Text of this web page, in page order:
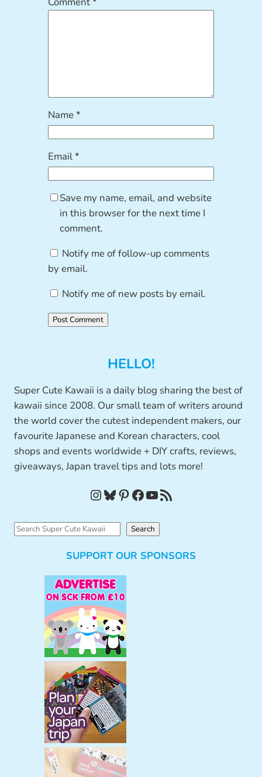
Name*
Email*
Save my name, email, and website
in this browser for the next time I
comment.
Notify me of follow-up comments
by email.
Notify me of new posts by email.
HELLO!
Super Cute Kawaii is a daily blog sharing the best of
kawaii since 2008. Our small team of writers around
the world cover the cutest independent makers, our
favourite Japanese and Korean characters, cool
shops and events worldwide + DIY crafts, reviews,
giveaways, Japan travel tips and lots more!
InstagramBluesky Pinterest Facebook YouTube RSS Feed
S
Search
SUPPORT OUR SPONSORS